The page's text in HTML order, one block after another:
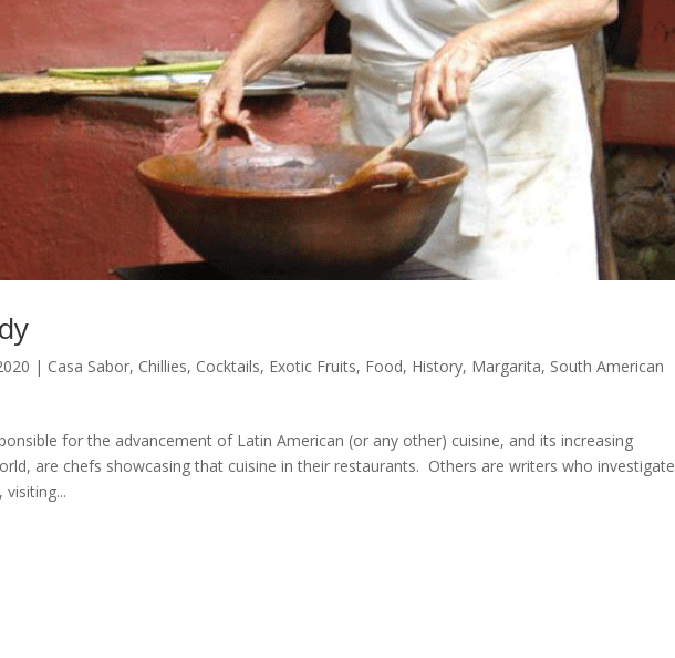
| Casa Sabor, Chillies, Cocktails, Exotic Fruits, Food, History, Margarita, South American
for the advancement of Latin American (or any other) cuisine, and its increasing
are chefs showcasing that cuisine in their restaurants. Others are writers who investigate